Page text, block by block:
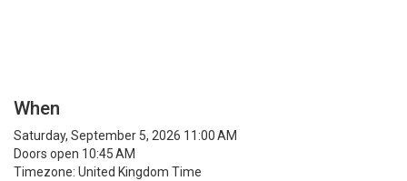
When
Saturday, September 5, 2026 11:00 AM
Doors open 10:45 AM
Timezone: United Kingdom Time